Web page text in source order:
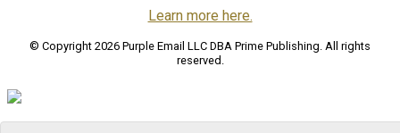
Learn more here.
© Copyright 2026 Purple Email LLC DBA Prime Publishing. All rights
reserved.